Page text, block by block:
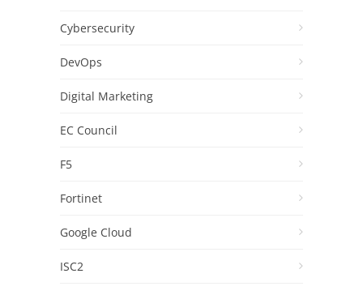
Cybersecurity
DevOps
Digital Marketing
EC Council
F5
Fortinet
Google Cloud
ISC2